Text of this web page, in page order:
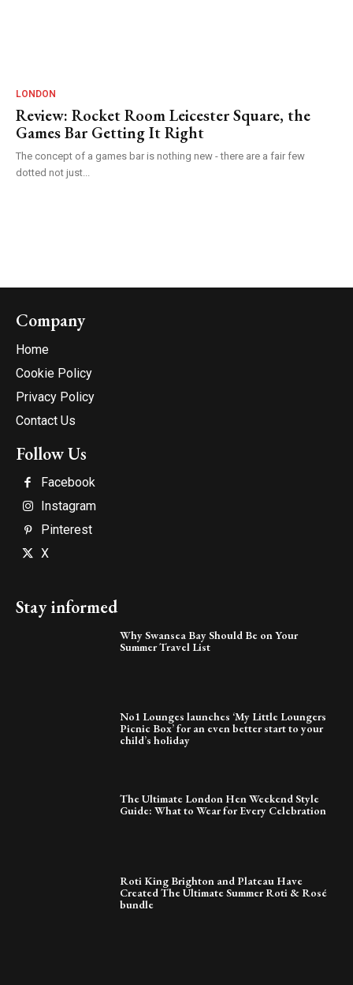
LONDON
Review: Rocket Room Leicester Square, the
Games Bar Getting It Right
The concept of a games bar is nothing new - there are a fair few
dotted not just...
Company
Home
Cookie Policy
Privacy Policy
Contact Us
Follow Us
Facebook
Instagram
Pinterest
X
Stay informed
Why Swansea Bay Should Be on Your
Summer Travel List
No1 Lounges launches ‘My Little Loungers
Picnic Box’ for an even better start to your
child’s holiday
The Ultimate London Hen Weekend Style
Guide: What to Wear for Every Celebration
Roti King Brighton and Plateau Have
Created The Ultimate Summer Roti & Rosé
bundle